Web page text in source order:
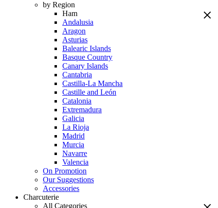
by Region
Ham
Andalusia
Aragon
Asturias
Balearic Islands
Basque Country
Canary Islands
Cantabria
Castilla-La Mancha
Castille and León
Catalonia
Extremadura
Galicia
La Rioja
Madrid
Murcia
Navarre
Valencia
On Promotion
Our Suggestions
Accessories
Charcuterie
All Categories